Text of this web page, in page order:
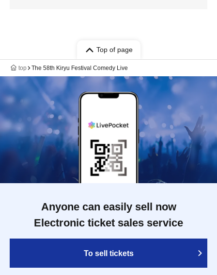
Top of page
top The 58th Kiryu Festival Comedy Live
Anyone can easily sell now
Electronic ticket sales service
To sell tickets